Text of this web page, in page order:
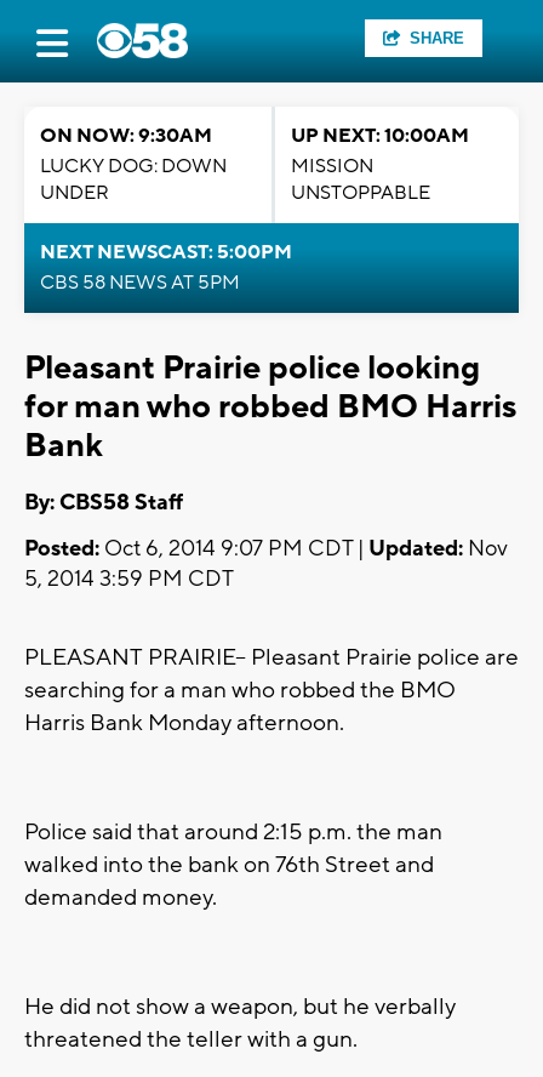
SHARE
ON NOW: 9:30AM
LUCKY DOG: DOWN
UNDER
UP NEXT: 10:00AM
MISSION
UNSTOPPABLE
NEXT NEWSCAST: 5:00PM
CBS 58 NEWS AT 5PM
Pleasant Prairie police looking
for man who robbed BMO Harris
Bank
By: CBS58 Staff
Posted: Oct 6, 2014 9:07 PM CDT | Updated: Nov
5, 2014 3:59 PM CDT
PLEASANT PRAIRIE-- Pleasant Prairie police are
searching for a man who robbed the BMO
Harris Bank Monday afternoon.
Police said that around 2:15 p.m. the man
walked into the bank on 76th Street and
demanded money.
He did not show a weapon, but he verbally
threatened the teller with a gun.